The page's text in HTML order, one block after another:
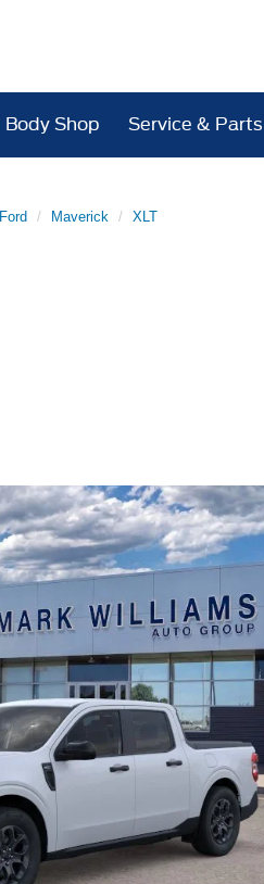
Body Shop Service & Parts
Ford Maverick XLT